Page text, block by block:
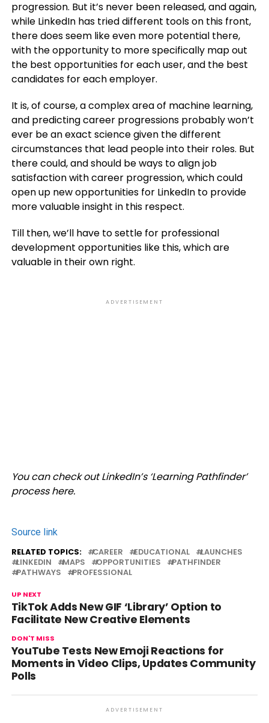
progression. But it’s never been released, and again,
while LinkedIn has tried different tools on this front,
there does seem like even more potential there,
with the opportunity to more specifically map out
the best opportunities for each user, and the best
candidates for each employer.
It is, of course, a complex area of machine learning,
and predicting career progressions probably won’t
ever be an exact science given the different
circumstances that lead people into their roles. But
there could, and should be ways to align job
satisfaction with career progression, which could
open up new opportunities for LinkedIn to provide
more valuable insight in this respect.
Till then, we’ll have to settle for professional
development opportunities like this, which are
valuable in their own right.
ADVERTISEMENT
You can check out LinkedIn’s ‘Learning Pathfinder’
process here.
Source link
RELATED TOPICS: CAREER EDUCATIONAL
LAUNCHES
LINKEDIN
MAPS OPPORTUNITIES
PATHFINDER
PATHWAYS
PROFESSIONAL
UP NEXT
TikTok Adds New GIF ‘Library’ Option to
Facilitate New Creative Elements
DON'T MISS
YouTube Tests New Emoji Reactions for
Moments in Video Clips, Updates Community
Polls
ADVERTISEMENT